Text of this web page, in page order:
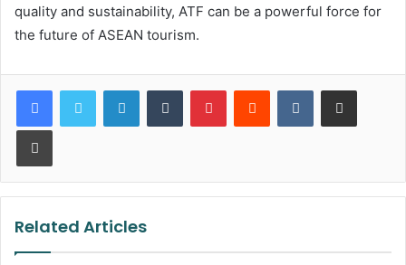
quality and sustainability, ATF can be a powerful force for
the future of ASEAN tourism.
LinkedInTumblr PinterestReddit VKontakteShare via Email
Print
Related Articles